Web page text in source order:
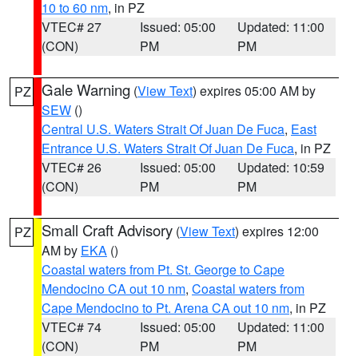
10 to 60 nm, in PZ
VTEC# 27
(CON)
Issued: 05:00
PM
Updated: 11:00
PM
PZ Gale Warning (View Text) expires 05:00 AM by
SEW ()
Central U.S. Waters Strait Of Juan De Fuca, East
Entrance U.S. Waters Strait Of Juan De Fuca, in PZ
VTEC# 26
(CON)
Issued: 05:00
PM
Updated: 10:59
PM
PZ Small Craft Advisory (View Text) expires 12:00
AM by EKA ()
Coastal waters from Pt. St. George to Cape
Mendocino CA out 10 nm, Coastal waters from
Cape Mendocino to Pt. Arena CA out 10 nm, in PZ
VTEC# 74
(CON)
Issued: 05:00
PM
Updated: 11:00
PM